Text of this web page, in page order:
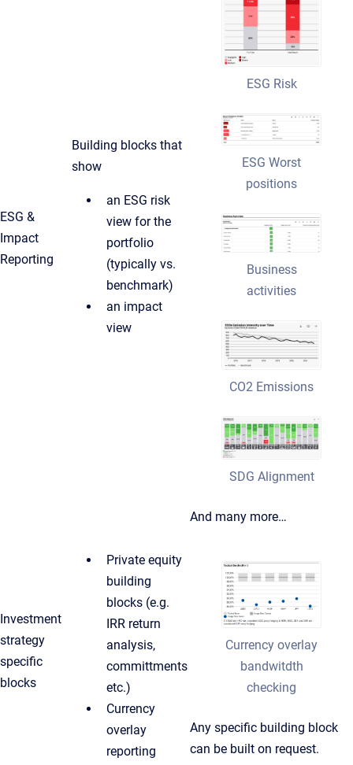
ESG &
Impact
Reporting
Building blocks that
show
an ESG risk
view for the
portfolio
(typically vs.
benchmark)
an impact
view
ESG Risk
ESG Worst
positions
Business
activities
CO2 Emissions
SDG Alignment
And many more…
Investment
strategy
specific
blocks
Private equity
building
blocks (e.g.
IRR return
analysis,
committments
etc.)
Currency
overlay
reporting
Currency overlay
bandwitdth
checking
Any specific building block
can be built on request.